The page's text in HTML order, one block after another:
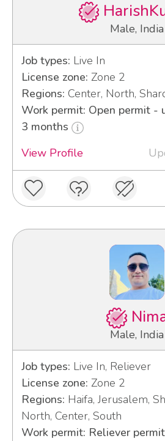
Male, India
Job types: Live In
License zone: Zone 2
Regions: Center, North,
Work permit: Open permit -
3 months
View Profile
Male, India
Job types: Live In, Reliever
License zone: Zone 2
Regions: Haifa, Jerusalem,
North, Center, South
Work permit: Reliever